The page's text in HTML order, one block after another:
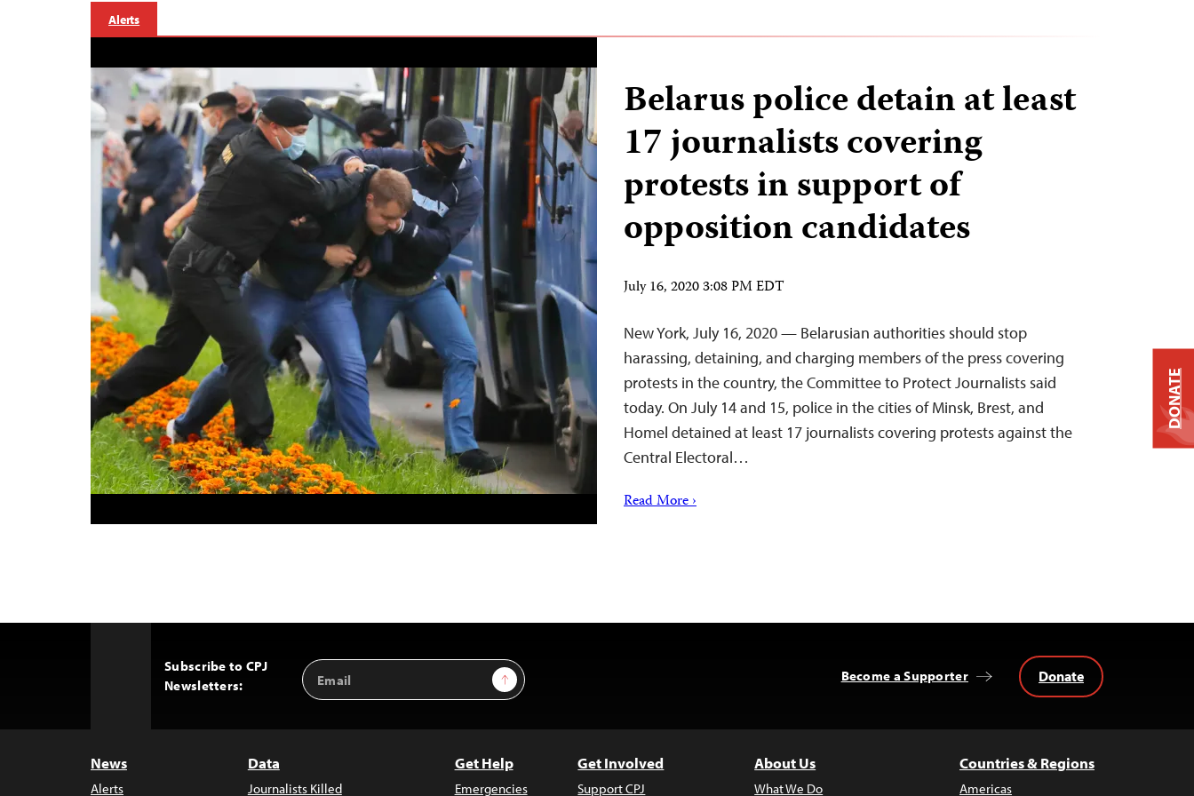
Alerts
Belarus police detain at least
17 journalists covering
protests in support of
opposition candidates
July 16, 2020 3:08 PM EDT
New York, July 16, 2020 — Belarusian authorities should stop
harassing, detaining, and charging members of the press covering
protests in the country, the Committee to Protect Journalists said
today. On July 14 and 15, police in the cities of Minsk, Brest, and
Homel detained at least 17 journalists covering protests against the
Central Electoral…
Read More ›
Subscribe to CPJ
Newsletters:
Email
Address
Sign Up Become a Supporter Donate
News
Alerts
Data
Journalists Killed
Get Help
Emergencies
Get Involved
Support CPJ
About Us
What We Do
Countries & Regions
Americas
DONATE